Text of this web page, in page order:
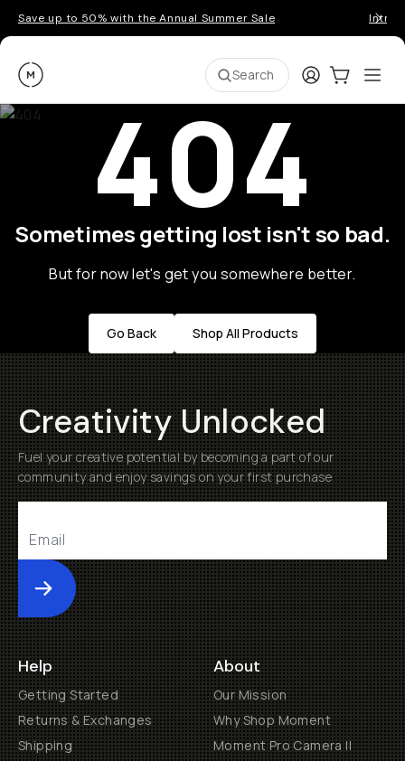
Save up to 50% with the Annual Summer Sale
Moment Search LoginCart:0
404
Sometimes getting lost isn't so bad.
But for now let's get you somewhere better.
Go Back Shop All Products
Creativity Unlocked
Fuel your creative potential by becoming a part of our
community and enjoy savings on your first purchase
Submit
Help
Getting Started
Returns & Exchanges
Shipping
About
Our Mission
Why Shop Moment
Moment Pro Camera II